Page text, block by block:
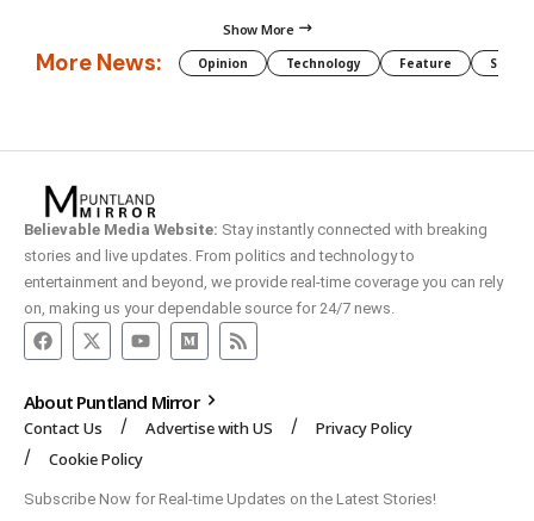
Show More
More News: Opinion Technology Feature
Believable Media Website: Stay instantly connected with breaking
stories and live updates. From politics and technology to
entertainment and beyond, we provide real-time coverage you can rely
on, making us your dependable source for 24/7 news.
About Puntland Mirror
Contact Us Advertise with US
Privacy Policy
Cookie Policy
Subscribe Now for Real-time Updates on the Latest Stories!